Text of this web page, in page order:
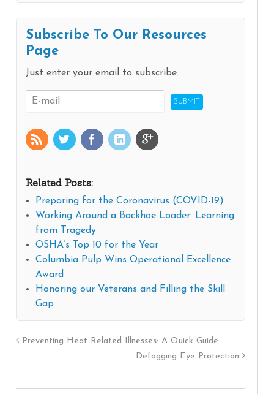
Subscribe To Our Resources
Page
Just enter your email to subscribe.
Related Posts:
Preparing for the Coronavirus (COVID-19)
Working Around a Backhoe Loader: Learning
from Tragedy
OSHA’s Top 10 for the Year
Columbia Pulp Wins Operational Excellence
Award
Honoring our Veterans and Filling the Skill
Gap
Preventing Heat-Related Illnesses: A Quick Guide
Defogging Eye Protection